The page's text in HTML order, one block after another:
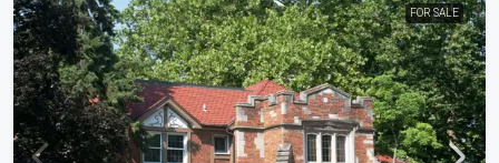
FOR SALE